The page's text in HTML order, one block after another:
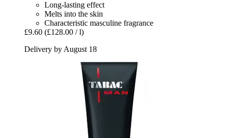
Long-lasting effect
Melts into the skin
Characteristic masculine fragrance
£9.60 (£128.00 / l)
Delivery by August 18